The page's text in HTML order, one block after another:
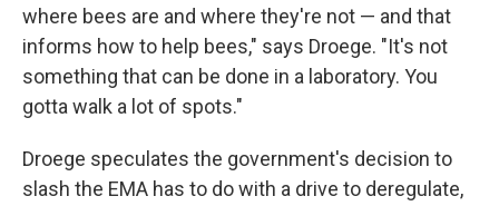
where bees are and where they're not — and that
informs how to help bees," says Droege. "It's not
something that can be done in a laboratory. You
gotta walk a lot of spots."
Droege speculates the government's decision to
slash the EMA has to do with a drive to deregulate,